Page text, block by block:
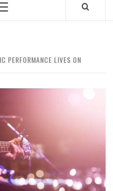
Primary
PERFORMANCE LIVES ON